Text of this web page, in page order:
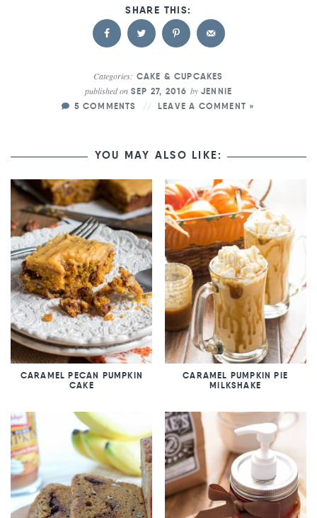
Categories: CAKE & CUPCAKES
published onSEP 27, 2016 by JENNIE
5 COMMENTS
LEAVE A COMMENT »
YOU MAY ALSO LIKE:
CARAMEL PECAN PUMPKIN
CAKE
CARAMEL PUMPKIN PIE
MILKSHAKE